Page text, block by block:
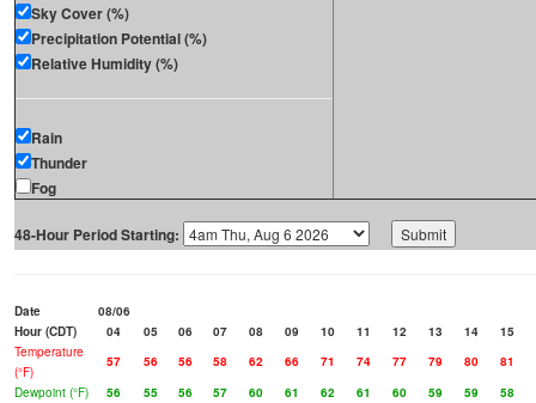
Sky Cover (%)
Precipitation Potential (%)
Relative Humidity (%)
Rain
Thunder
Fog
48-Hour Period Starting:
Date
08/06
Hour (CDT)
04 05 06 07 08 09 10 11 12 13 14
15
Temperature
(°F)
57 56 56 58 62 66 71 74 77 79 80
81
Dewpoint (°F)
56 55 56 57 60 61 62 61 60 59 59
58